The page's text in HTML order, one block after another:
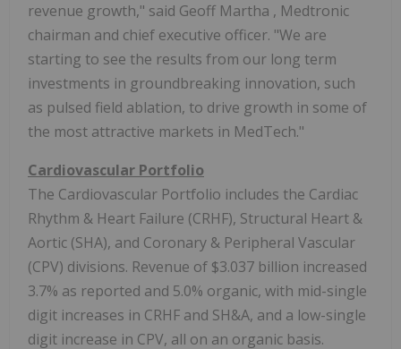
revenue growth," said Geoff Martha , Medtronic
chairman and chief executive officer. "We are
starting to see the results from our long term
investments in groundbreaking innovation, such
as pulsed field ablation, to drive growth in some of
the most attractive markets in MedTech."
Cardiovascular Portfolio
The Cardiovascular Portfolio includes the Cardiac
Rhythm & Heart Failure (CRHF), Structural Heart &
Aortic (SHA), and Coronary & Peripheral Vascular
(CPV) divisions. Revenue of $3.037 billion increased
3.7% as reported and 5.0% organic, with mid-single
digit increases in CRHF and SH&A, and a low-single
digit increase in CPV, all on an organic basis.